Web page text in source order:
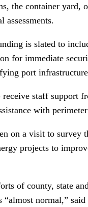
the container yard,
assessments.
is slated to
for immediate
port
staff support
with
on a visit to survey
projects to
of county, state
“almost normal,”